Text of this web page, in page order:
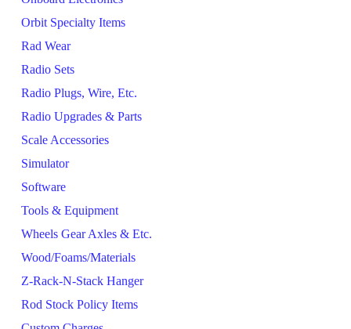
Orbit Specialty Items
Rad Wear
Radio Sets
Radio Plugs, Wire, Etc.
Radio Upgrades & Parts
Scale Accessories
Simulator
Software
Tools & Equipment
Wheels Gear Axles & Etc.
Wood/Foams/Materials
Z-Rack-N-Stack Hanger
Rod Stock Policy Items